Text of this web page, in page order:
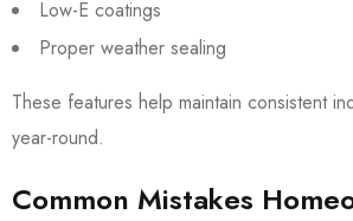
Low-E coatings
Proper weather sealing
These features help maintain consistent
year-round.
Common Mistakes